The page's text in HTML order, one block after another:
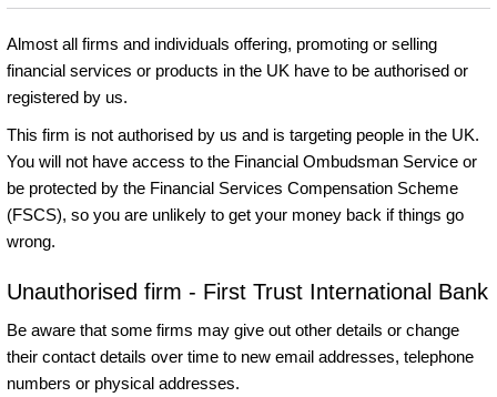
Almost all firms and individuals offering, promoting or selling
financial services or products in the UK have to be authorised or
registered by us.
This firm is not authorised by us and is targeting people in the UK.
You will not have access to the Financial Ombudsman Service or
be protected by the Financial Services Compensation Scheme
(FSCS), so you are unlikely to get your money back if things go
wrong.
Unauthorised firm - First Trust International Bank
Be aware that some firms may give out other details or change
their contact details over time to new email addresses, telephone
numbers or physical addresses.